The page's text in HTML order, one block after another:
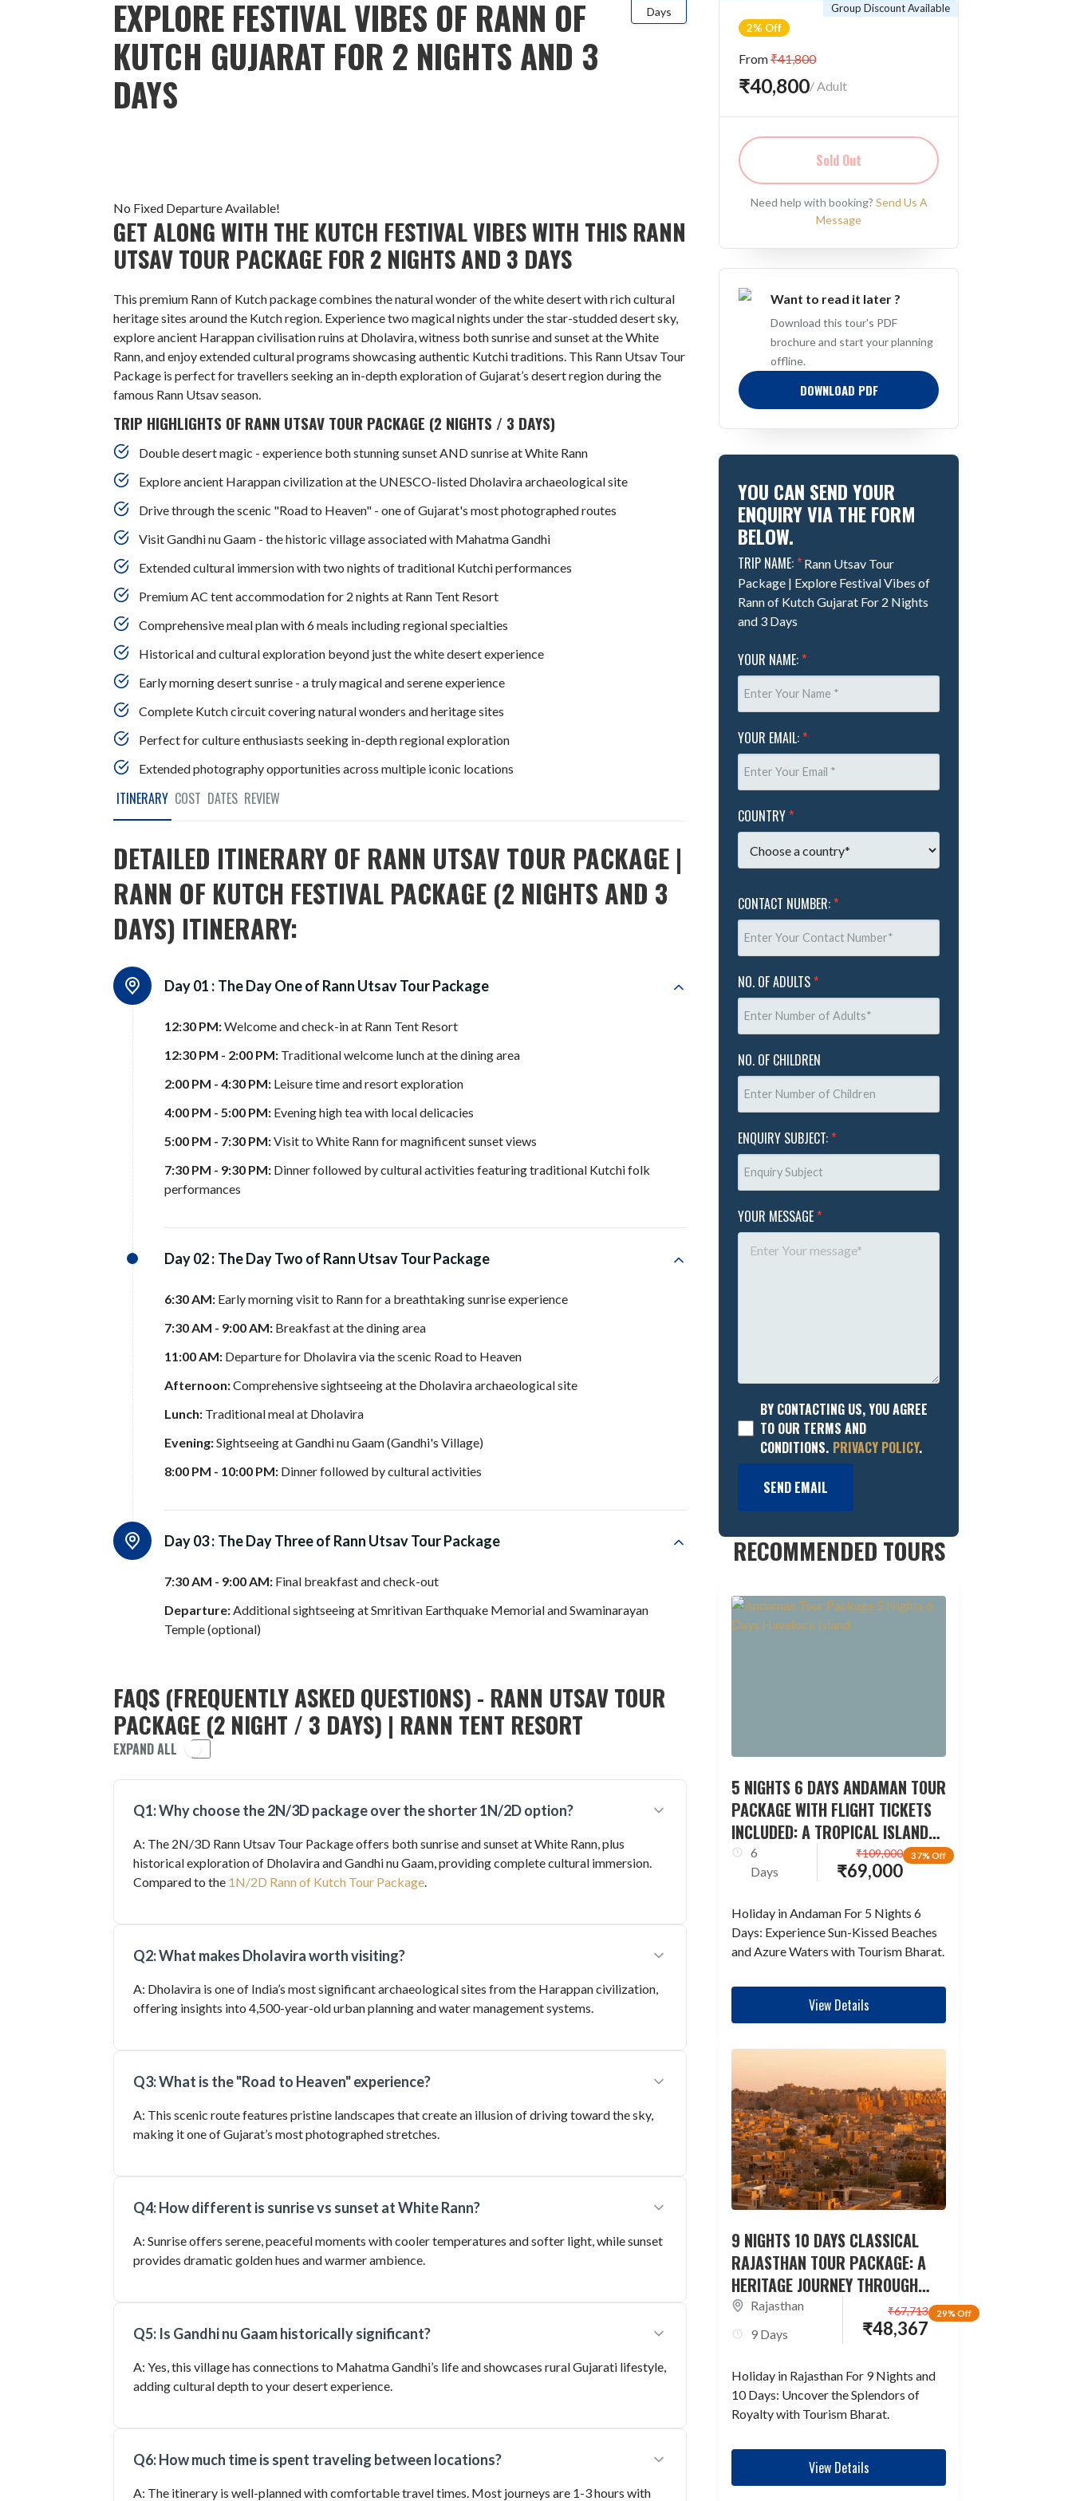
EXPLORE FESTIVAL VIBES OF RANN OF
KUTCH GUJARAT FOR 2 NIGHTS AND 3
DAYS
Days
No Fixed Departure Available!
GET ALONG WITH THE KUTCH FESTIVAL VIBES WITH THIS RANN
UTSAV TOUR PACKAGE FOR 2 NIGHTS AND 3 DAYS
This premium Rann of Kutch package combines the natural wonder of the white desert with rich cultural
heritage sites around the Kutch region. Experience two magical nights under the star-studded desert sky,
explore ancient Harappan civilisation ruins at Dholavira, witness both sunrise and sunset at the White
Rann, and enjoy extended cultural programs showcasing authentic Kutchi traditions. This Rann Utsav Tour
Package is perfect for travellers seeking an in-depth exploration of Gujarat’s desert region during the
famous Rann Utsav season.
TRIP HIGHLIGHTS OF RANN UTSAV TOUR PACKAGE (2 NIGHTS / 3 DAYS)
Double desert magic - experience both stunning sunset AND sunrise at White Rann
Explore ancient Harappan civilization at the UNESCO-listed Dholavira archaeological site
Drive through the scenic "Road to Heaven" - one of Gujarat's most photographed routes
Visit Gandhi nu Gaam - the historic village associated with Mahatma Gandhi
Extended cultural immersion with two nights of traditional Kutchi performances
Premium AC tent accommodation for 2 nights at Rann Tent Resort
Comprehensive meal plan with 6 meals including regional specialties
Historical and cultural exploration beyond just the white desert experience
Early morning desert sunrise - a truly magical and serene experience
Complete Kutch circuit covering natural wonders and heritage sites
Perfect for culture enthusiasts seeking in-depth regional exploration
Extended photography opportunities across multiple iconic locations
ITINERARY COST DATES REVIEW
DETAILED ITINERARY OF RANN UTSAV TOUR PACKAGE |
RANN OF KUTCH FESTIVAL PACKAGE (2 NIGHTS AND 3
DAYS) ITINERARY:
Day 01 : The Day One of Rann Utsav Tour Package
12:30 PM:Welcome and check-in at Rann Tent Resort
12:30 PM - 2:00 PM: Traditional welcome lunch at the dining area
2:00 PM - 4:30 PM: Leisure time and resort exploration
4:00 PM - 5:00 PM: Evening high tea with local delicacies
5:00 PM - 7:30 PM:Visit to White Rann for magnificent sunset views
7:30 PM - 9:30 PM: Dinner followed by cultural activities featuring traditional Kutchi folk
performances
Day 02 : The Day Two of Rann Utsav Tour Package
6:30 AM: Early morning visit to Rann for a breathtaking sunrise experience
7:30 AM - 9:00 AM: Breakfast at the dining area
11:00 AM: Departure for Dholavira via the scenic Road to Heaven
Afternoon:Comprehensive sightseeing at the Dholavira archaeological site
Lunch: Traditional meal at Dholavira
Evening:Sightseeing at Gandhi nu Gaam (Gandhi's Village)
8:00 PM - 10:00 PM: Dinner followed by cultural activities
Day 03 : The Day Three of Rann Utsav Tour Package
7:30 AM - 9:00 AM: Final breakfast and check-out
Departure:Additional sightseeing at Smritivan Earthquake Memorial and Swaminarayan
Temple (optional)
FAQS (FREQUENTLY ASKED QUESTIONS) - RANN UTSAV TOUR
PACKAGE (2 NIGHT / 3 DAYS) | RANN TENT RESORT
EXPAND ALL
Q1: Why choose the 2N/3D package over the shorter 1N/2D option?
A: The 2N/3D Rann Utsav Tour Package offers both sunrise and sunset at White Rann, plus
historical exploration of Dholavira and Gandhi nu Gaam, providing complete cultural immersion.
Compared to the 1N/2D Rann of Kutch Tour Package.
Q2: What makes Dholavira worth visiting?
A: Dholavira is one of India’s most significant archaeological sites from the Harappan civilization,
offering insights into 4,500-year-old urban planning and water management systems.
Q3: What is the "Road to Heaven" experience?
A: This scenic route features pristine landscapes that create an illusion of driving toward the sky,
making it one of Gujarat’s most photographed stretches.
Q4: How different is sunrise vs sunset at White Rann?
A: Sunrise offers serene, peaceful moments with cooler temperatures and softer light, while sunset
provides dramatic golden hues and warmer ambience.
Q5: Is Gandhi nu Gaam historically significant?
A: Yes, this village has connections to Mahatma Gandhi’s life and showcases rural Gujarati lifestyle,
adding cultural depth to your desert experience.
Q6: How much time is spent traveling between locations?
A: The itinerary is well-planned with comfortable travel times. Most journeys are 1-3 hours with
Group Discount Available
2% Off
From₹41,800
₹40,800/ Adult
Sold Out
Need help with booking? Send Us A
Message
Want to read it later ?
Download this tour's PDF
brochure and start your planning
offline.
DOWNLOAD PDF
YOU CAN SEND YOUR
ENQUIRY VIA THE FORM
BELOW.
TRIP NAME: * Rann Utsav Tour
Package | Explore Festival Vibes of
Rann of Kutch Gujarat For 2 Nights
and 3 Days
YOUR NAME: *
YOUR EMAIL: *
COUNTRY *
CONTACT NUMBER: *
NO. OF ADULTS *
NO. OF CHILDREN
ENQUIRY SUBJECT: *
YOUR MESSAGE *
BY CONTACTING US, YOU AGREE
TO OUR TERMS AND
CONDITIONS. PRIVACY POLICY.
SEND EMAIL
RECOMMENDED TOURS
5 NIGHTS 6 DAYS ANDAMAN TOUR
PACKAGE WITH FLIGHT TICKETS
INCLUDED: A TROPICAL ISLAND
ESCAPADE
6
Days
37% Off
₹69,000
₹109,000
Holiday in Andaman For 5 Nights 6
Days: Experience Sun-Kissed Beaches
and Azure Waters with Tourism Bharat.
View Details
9 NIGHTS 10 DAYS CLASSICAL
RAJASTHAN TOUR PACKAGE: A
HERITAGE JOURNEY THROUGH
TIMERajasthan
9 Days
29% Off
₹48,367
₹67,713
Holiday in Rajasthan For 9 Nights and
10 Days: Uncover the Splendors of
Royalty with Tourism Bharat.
View Details